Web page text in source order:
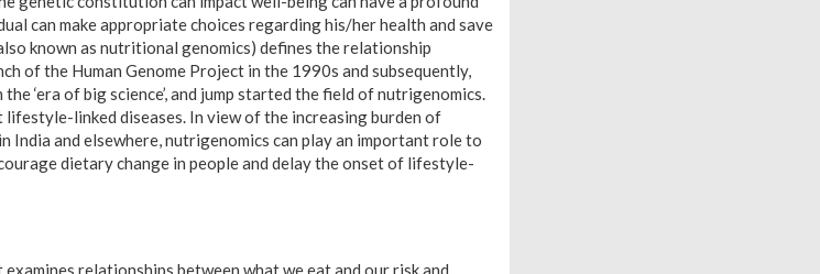
can make appropriate choices regarding his/her health and save
known as nutritional genomics) defines the relationship
of the Human Genome Project in the 1990s and subsequently,
‘era of big science’, and jump started the field of nutrigenomics.
lifestyle-linked diseases. In view of the increasing burden of
India and elsewhere, nutrigenomics can play an important role to
dietary change in people and delay the onset of lifestyle-
relationships between what we eat and our risk and